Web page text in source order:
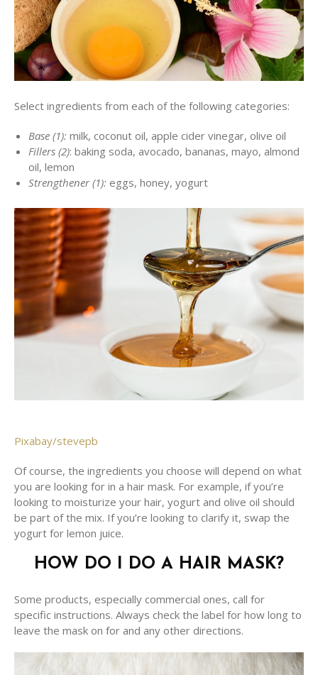
Select ingredients from each of the following categories:
Base (1): milk, coconut oil, apple cider vinegar, olive oil
Fillers (2): baking soda, avocado, bananas, mayo, almond
oil, lemon
Strengthener (1): eggs, honey, yogurt
Pixabay/stevepb
Of course, the ingredients you choose will depend on what
you are looking for in a hair mask. For example, if you’re
looking to moisturize your hair, yogurt and olive oil should
be part of the mix. If you’re looking to clarify it, swap the
yogurt for lemon juice.
HOW DO I DO A HAIR MASK?
Some products, especially commercial ones, call for
specific instructions. Always check the label for how long to
leave the mask on for and any other directions.